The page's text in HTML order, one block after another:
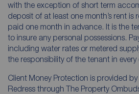
with the exception of short term
deposit of at least one month’s rent is
paid one month in advance. It is the
to insure any personal possessions.
including water rates or metered
the responsibility of the tenant in every
Client Money Protection is provided
Redress through The Property